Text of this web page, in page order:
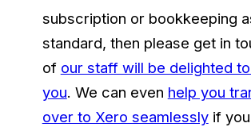
subscription or bookkeeping
standard, then please get in
of our staff will be delighted
you. We can even help you
over to Xero seamlesslyif you